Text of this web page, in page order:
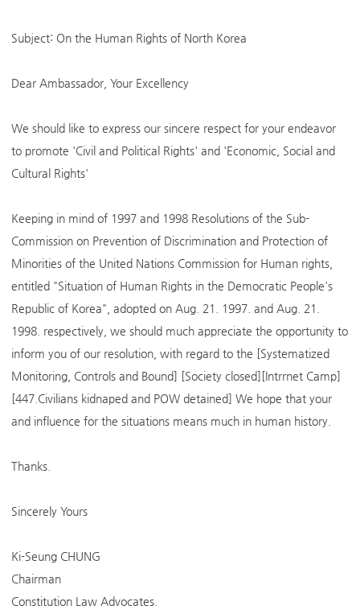
Subject: On the Human Rights of North Korea
Dear Ambassador, Your Excellency
We should like to express our sincere respect for your endeavor
to promote 'Civil and Political Rights' and 'Economic, Social and
Cultural Rights'
Keeping in mind of 1997 and 1998 Resolutions of the Sub-
Commission on Prevention of Discrimination and Protection of
Minorities of the United Nations Commission for Human rights,
entitled "Situation of Human Rights in the Democratic People's
Republic of Korea", adopted on Aug. 21. 1997. and Aug. 21.
1998. respectively, we should much appreciate the opportunity to
inform you of our resolution, with regard to the [Systematized
Monitoring, Controls and Bound] [Society closed][Intrrnet Camp]
[447.Civilians kidnaped and POW detained] We hope that your
and influence for the situations means much in human history.
Thanks.
Sincerely Yours
Ki-Seung CHUNG
Chairman
Constitution Law Advocates.